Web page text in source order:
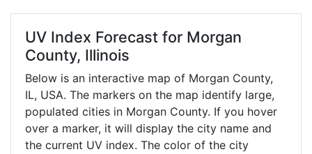
UV Index Forecast for Morgan
County, Illinois
Below is an interactive map of Morgan County,
IL, USA. The markers on the map identify large,
populated cities in Morgan County. If you hover
over a marker, it will display the city name and
the current UV index. The color of the city